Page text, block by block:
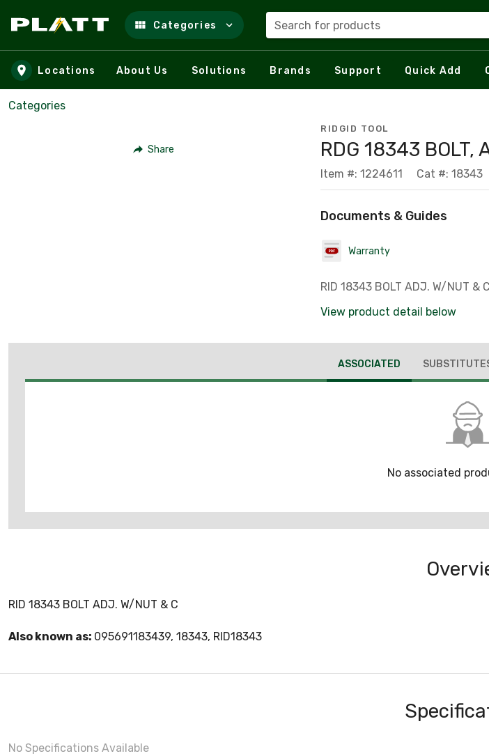
Skip to main content
Categories Search for products
Locations About Us Solutions Brands Support Quick Add
Categories
Share
RIDGID TOOL
RDG 18343 BOLT,
Item #: 1224611 Cat #: 18343
Documents & Guides
Warranty
RID 18343 BOLT ADJ. W/NUT & C
View product detail below
ASSOCIATED
No associated
RID 18343 BOLT ADJ. W/NUT & C
Also known as: 095691183439, 18343, RID18343
No Specifications Available